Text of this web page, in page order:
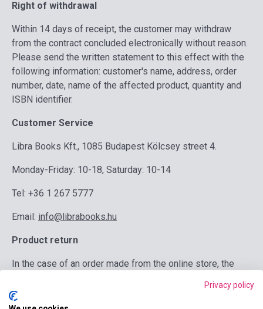
Right of withdrawal
Within 14 days of receipt, the customer may withdraw
from the contract concluded electronically without reason.
Please send the written statement to this effect with the
following information: customer's name, address, order
number, date, name of the affected product, quantity and
ISBN identifier.
Customer Service
Libra Books Kft., 1085 Budapest Kölcsey street 4.
Monday-Friday: 10-18, Saturday: 10-14
Tel: +36 1 267 5777
Email: info@librabooks.hu
Product return
In the case of an order made from the online store, the
but no later than 14 days after the notification of
cancellation. Within 14 days of receipt, we are obliged to
Privacy policy